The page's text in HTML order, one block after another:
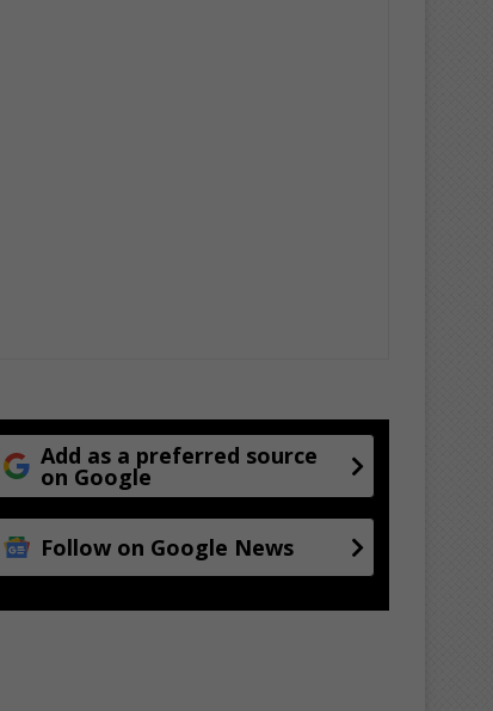
Add as a preferred source
on Google
Follow on Google News